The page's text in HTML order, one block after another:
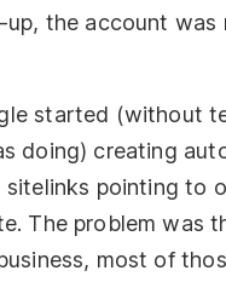
up, the account was
started (without
doing) creating
sitelinks pointing to
The problem was
most of